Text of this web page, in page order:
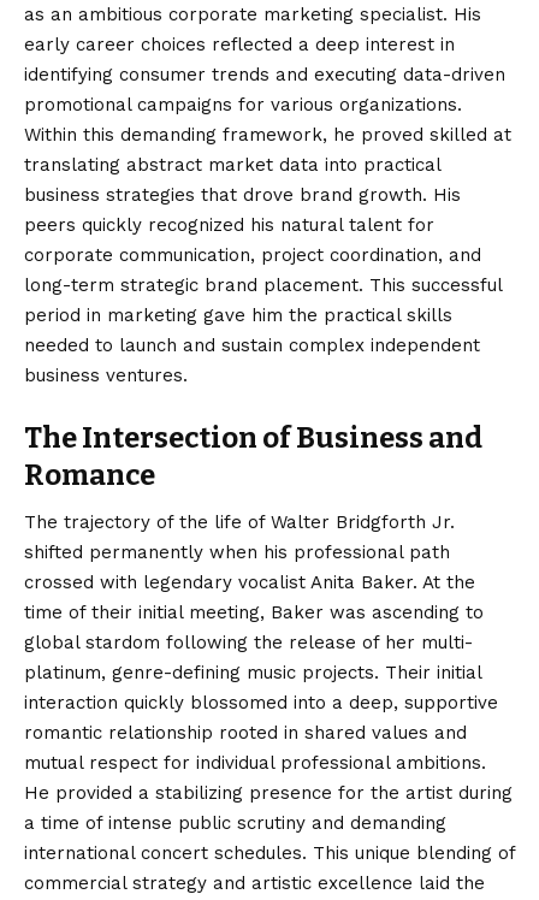
as an ambitious corporate marketing specialist. His
early career choices reflected a deep interest in
identifying consumer trends and executing data-driven
promotional campaigns for various organizations.
Within this demanding framework, he proved skilled at
translating abstract market data into practical
business strategies that drove brand growth. His
peers quickly recognized his natural talent for
corporate communication, project coordination, and
long-term strategic brand placement. This successful
period in marketing gave him the practical skills
needed to launch and sustain complex independent
business ventures.
The Intersection of Business and
Romance
The trajectory of the life of Walter Bridgforth Jr.
shifted permanently when his professional path
crossed with legendary vocalist Anita Baker. At the
time of their initial meeting, Baker was ascending to
global stardom following the release of her multi-
platinum, genre-defining music projects. Their initial
interaction quickly blossomed into a deep, supportive
romantic relationship rooted in shared values and
mutual respect for individual professional ambitions.
He provided a stabilizing presence for the artist during
a time of intense public scrutiny and demanding
international concert schedules. This unique blending of
commercial strategy and artistic excellence laid the